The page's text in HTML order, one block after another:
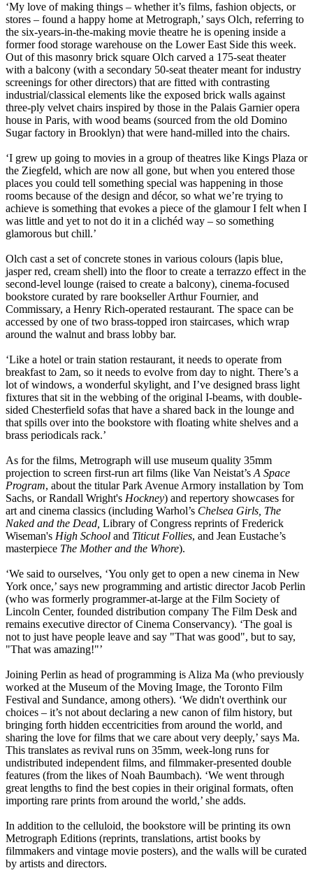
‘My love of making things – whether it’s films, fashion objects, or
stores – found a happy home at Metrograph,’ says Olch, referring to
the six-years-in-the-making movie theatre he is opening inside a
former food storage warehouse on the Lower East Side this week.
Out of this masonry brick square Olch carved a 175-seat theater
with a balcony (with a secondary 50-seat theater meant for industry
screenings for other directors) that are fitted with contrasting
industrial/classical elements like the exposed brick walls against
three-ply velvet chairs inspired by those in the Palais Garnier opera
house in Paris, with wood beams (sourced from the old Domino
Sugar factory in Brooklyn) that were hand-milled into the chairs.
‘I grew up going to movies in a group of theatres like Kings Plaza or
the Ziegfeld, which are now all gone, but when you entered those
places you could tell something special was happening in those
rooms because of the design and décor, so what we’re trying to
achieve is something that evokes a piece of the glamour I felt when I
was little and yet to not do it in a clichéd way – so something
glamorous but chill.’
Olch cast a set of concrete stones in various colours (lapis blue,
jasper red, cream shell) into the floor to create a terrazzo effect in the
second-level lounge (raised to create a balcony), cinema-focused
bookstore curated by rare bookseller Arthur Fournier, and
Commissary, a Henry Rich-operated restaurant. The space can be
accessed by one of two brass-topped iron staircases, which wrap
around the walnut and brass lobby bar.
‘Like a hotel or train station restaurant, it needs to operate from
breakfast to 2am, so it needs to evolve from day to night. There’s a
lot of windows, a wonderful skylight, and I’ve designed brass light
fixtures that sit in the webbing of the original I-beams, with double-
sided Chesterfield sofas that have a shared back in the lounge and
that spills over into the bookstore with floating white shelves and a
brass periodicals rack.’
As for the films, Metrograph will use museum quality 35mm
projection to screen first-run art films (like Van Neistat’s A Space
Program, about the titular Park Avenue Armory installation by Tom
Sachs, or Randall Wright's Hockney) and repertory showcases for
art and cinema classics (including Warhol’s Chelsea Girls, The
Naked and the Dead, Library of Congress reprints of Frederick
Wiseman's High School and Titicut Follies, and Jean Eustache’s
masterpiece The Mother and the Whore).
‘We said to ourselves, ‘You only get to open a new cinema in New
York once,’ says new programming and artistic director Jacob Perlin
(who was formerly programmer-at-large at the Film Society of
Lincoln Center, founded distribution company The Film Desk and
remains executive director of Cinema Conservancy). ‘The goal is
not to just have people leave and say "That was good", but to say,
"That was amazing!"’
Joining Perlin as head of programming is Aliza Ma (who previously
worked at the Museum of the Moving Image, the Toronto Film
Festival and Sundance, among others). ‘We didn't overthink our
choices – it’s not about declaring a new canon of film history, but
bringing forth hidden eccentricities from around the world, and
sharing the love for films that we care about very deeply,’ says Ma.
This translates as revival runs on 35mm, week-long runs for
undistributed independent films, and filmmaker-presented double
features (from the likes of Noah Baumbach). ‘We went through
great lengths to find the best copies in their original formats, often
importing rare prints from around the world,’ she adds.
In addition to the celluloid, the bookstore will be printing its own
Metrograph Editions (reprints, translations, artist books by
filmmakers and vintage movie posters), and the walls will be curated
by artists and directors.